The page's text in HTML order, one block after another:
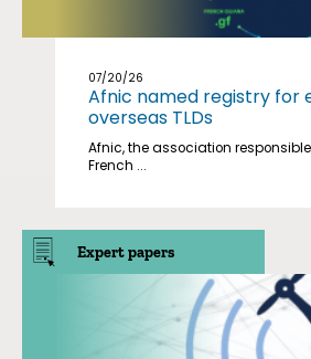
07/20/26
Afnic named registry for
overseas TLDs
Afnic, the association
French ...
Expert papers